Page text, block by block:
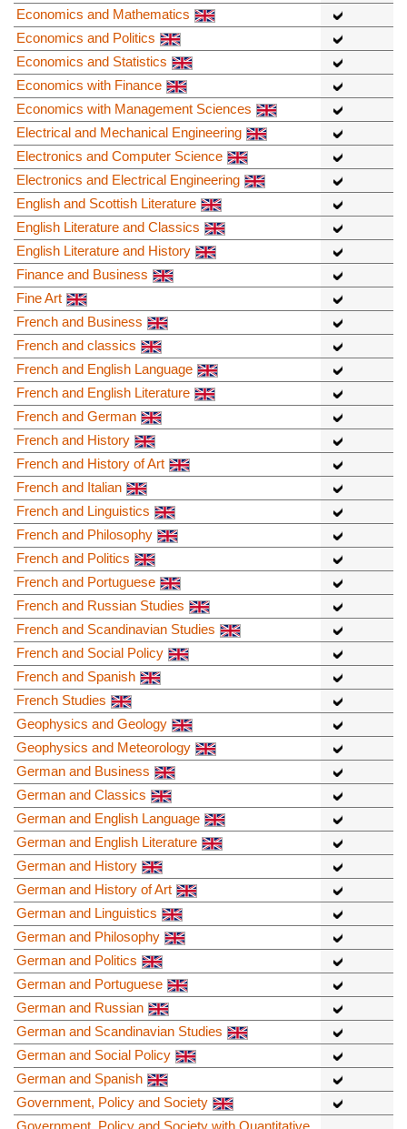
Economics and Mathematics
Economics and Politics
Economics and Statistics
Economics with Finance
Economics with Management Sciences
Electrical and Mechanical Engineering
Electronics and Computer Science
Electronics and Electrical Engineering
English and Scottish Literature
English Literature and Classics
English Literature and History
Finance and Business
Fine Art
French and Business
French and classics
French and English Language
French and English Literature
French and German
French and History
French and History of Art
French and Italian
French and Linguistics
French and Philosophy
French and Politics
French and Portuguese
French and Russian Studies
French and Scandinavian Studies
French and Social Policy
French and Spanish
French Studies
Geophysics and Geology
Geophysics and Meteorology
German and Business
German and Classics
German and English Language
German and English Literature
German and History
German and History of Art
German and Linguistics
German and Philosophy
German and Politics
German and Portuguese
German and Russian
German and Scandinavian Studies
German and Social Policy
German and Spanish
Government, Policy and Society